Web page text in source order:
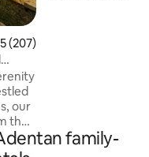
of 5 average rating,
(207)
our
the
family-